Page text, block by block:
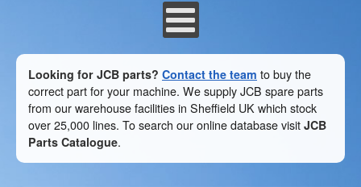
Looking for JCB parts? Contact the team to buy the
correct part for your machine. We supply JCB spare parts
from our warehouse facilities in Sheffield UK which stock
over 25,000 lines. To search our online database visit JCB
Parts Catalogue.